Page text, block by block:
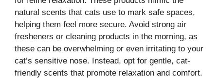
natural scents that cats use to mark safe spaces,
helping them feel more secure. Avoid strong air
fresheners or cleaning products in the morning, as
these can be overwhelming or even irritating to your
cat’s sensitive nose. Instead, opt for gentle, cat-
friendly scents that promote relaxation and comfort.